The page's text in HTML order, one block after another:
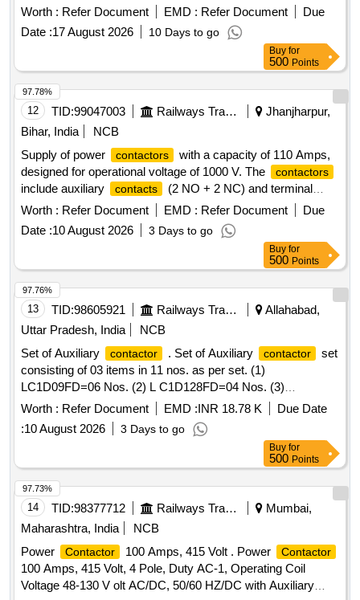
Worth : Refer Document EMD : Refer Document
Due
Date :17 August 2026 10 Days to go
Buy for
500 Points
12 TID:99047003 Railways Transport Services
Jhanjharpur,
Bihar, India
NCB
Supply of power
contactors
with a capacity of 110 Amps,
designed for operational voltage of 1000 V. The
contactors
include auxiliary contacts
(2 NO + 2 NC) and terminal
shrouds, conforming to IS 13947 standards. The coil voltage
is specified at 415 AC, with options from Siemens or ABB
catalogues. Power
contactor
, 3 pole, 110 Amps,
2 NO + 2
NC, terminal shrouds, coil voltage 415 AC
Worth : Refer Document EMD : Refer Document
Due
Date :10 August 2026 3 Days to go
97.78%
Buy for
500 Points
13 TID:98605921 Railways Transport Services
Allahabad,
Uttar Pradesh, India
NCB
Set of Auxiliary
contactor . Set of Auxiliary contactor
set
consisting of 03 items in 11 nos. as per set. (1)
LC1D09FD=06 Nos. (2) L C1D128FD=04 Nos. (3)
RE17RMMW=01 Nos. As per Spec. No. ELS/AQ/WAG-
9/0019. Rev-05. [ Warranty Period: 30 Months after the date
of delivery ] [Quantity Tolerance (+/-): 5 %age , Item
Category : Normal , Total PO value variation Permitted: Max
8 lac s ] ]
Worth : Refer Document EMD :INR 18.78 K
Due Date
:10 August 2026 3 Days to go
97.76%
Buy for
500 Points
14 TID:98377712 Railways Transport Services
Mumbai,
Maharashtra, India
NCB
Power
Contactor 100 Amps, 415 Volt . Power Contactor
100 Amps, 415 Volt, 4 Pole, Duty AC-1, Operating Coil
Voltage 48-130 V olt AC/DC, 50/60 HZ/DC with Auxiliary
97.73%